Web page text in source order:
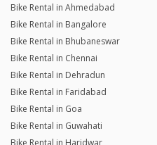
Bike Rental in Ahmedabad
Bike Rental in Bangalore
Bike Rental in Bhubaneswar
Bike Rental in Chennai
Bike Rental in Dehradun
Bike Rental in Faridabad
Bike Rental in Goa
Bike Rental in Guwahati